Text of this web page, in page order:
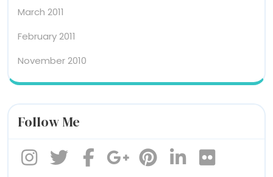
March 2011
February 2011
November 2010
Follow Me